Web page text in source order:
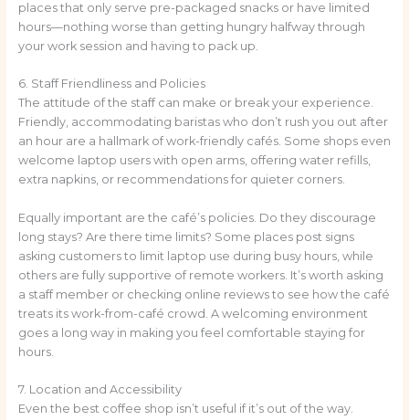
places that only serve pre-packaged snacks or have limited
hours—nothing worse than getting hungry halfway through
your work session and having to pack up.
6. Staff Friendliness and Policies
The attitude of the staff can make or break your experience.
Friendly, accommodating baristas who don’t rush you out after
an hour are a hallmark of work-friendly cafés. Some shops even
welcome laptop users with open arms, offering water refills,
extra napkins, or recommendations for quieter corners.
Equally important are the café’s policies. Do they discourage
long stays? Are there time limits? Some places post signs
asking customers to limit laptop use during busy hours, while
others are fully supportive of remote workers. It’s worth asking
a staff member or checking online reviews to see how the café
treats its work-from-café crowd. A welcoming environment
goes a long way in making you feel comfortable staying for
hours.
7. Location and Accessibility
Even the best coffee shop isn’t useful if it’s out of the way.